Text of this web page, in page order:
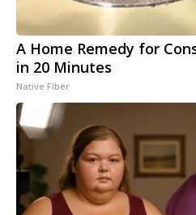
A Home Remedy for
in 20 Minutes
Native Fiber